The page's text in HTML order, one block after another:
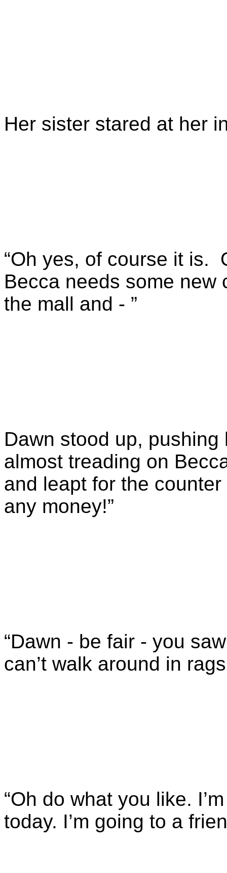
Her sister stared at her
“Oh yes, of course it is.
Becca needs some new
the mall and - ”
Dawn stood up,
almost treading on
and leapt for the
any money!”
“Dawn - be fair - you
can’t walk around in
“Oh do what you like.
today. I’m going to a